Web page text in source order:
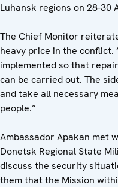
Luhansk regions on 28-30
The Chief Monitor
heavy price in the conflict.
implemented so that
can be carried out. The
and take all necessary
people.”
Ambassador Apakan met
Donetsk Regional State
discuss the security
them that the Mission